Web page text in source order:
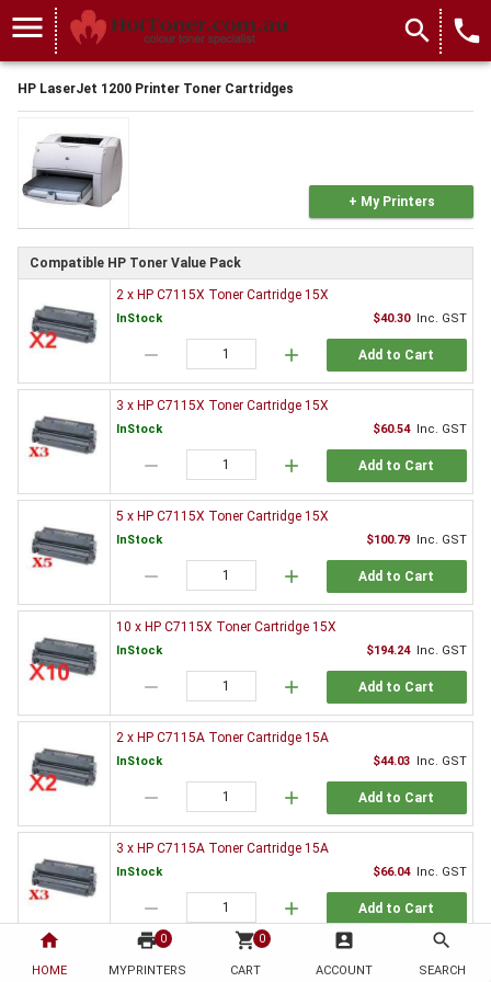
home
HOME
print 0
MYPRINTERS
shopping_cart 0
CART
account_box
ACCOUNT
search
SEARCH
menu search local_phone
HP LaserJet 1200 Printer Toner Cartridges
+ My Printers
Compatible HP Toner Value Pack
2 x HP C7115X Toner Cartridge 15X
InStock $40.30 Inc. GST
remove add Add to Cart
3 x HP C7115X Toner Cartridge 15X
InStock $60.54 Inc. GST
remove add Add to Cart
5 x HP C7115X Toner Cartridge 15X
InStock $100.79 Inc. GST
remove add Add to Cart
10 x HP C7115X Toner Cartridge 15X
InStock $194.24 Inc. GST
remove add Add to Cart
2 x HP C7115A Toner Cartridge 15A
InStock $44.03 Inc. GST
remove add Add to Cart
3 x HP C7115A Toner Cartridge 15A
InStock $66.04 Inc. GST
remove add Add to Cart